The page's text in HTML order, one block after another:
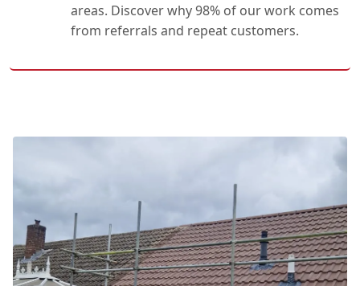
areas. Discover why 98% of our work comes
from referrals and repeat customers.